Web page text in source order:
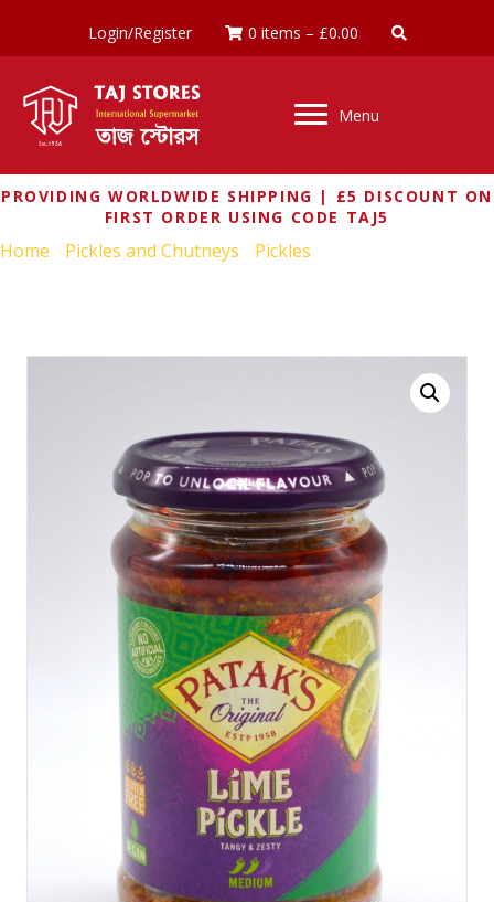
Login/Register 0 items – £0.00
Menu
PROVIDING WORLDWIDE SHIPPING | £5 DISCOUNT ON
FIRST ORDER USING CODE TAJ5
Home Pickles and Chutneys Pickles